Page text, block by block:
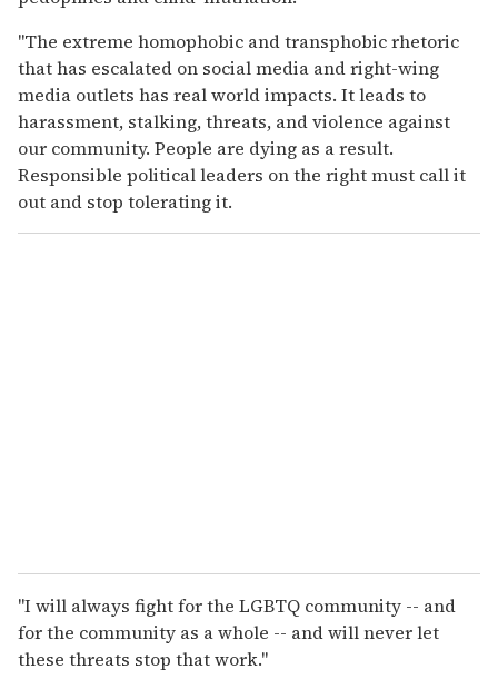
"The extreme homophobic and transphobic rhetoric
that has escalated on social media and right-wing
media outlets has real world impacts. It leads to
harassment, stalking, threats, and violence against
our community. People are dying as a result.
Responsible political leaders on the right must call it
out and stop tolerating it.
"I will always fight for the LGBTQ community -- and
for the community as a whole -- and will never let
these threats stop that work."